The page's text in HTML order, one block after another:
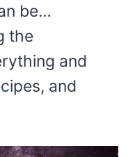
be…
the
and
and